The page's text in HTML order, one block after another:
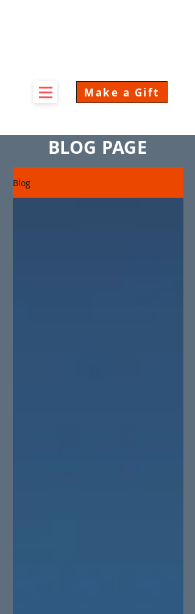
Make a Gift
BLOG PAGE
Blog